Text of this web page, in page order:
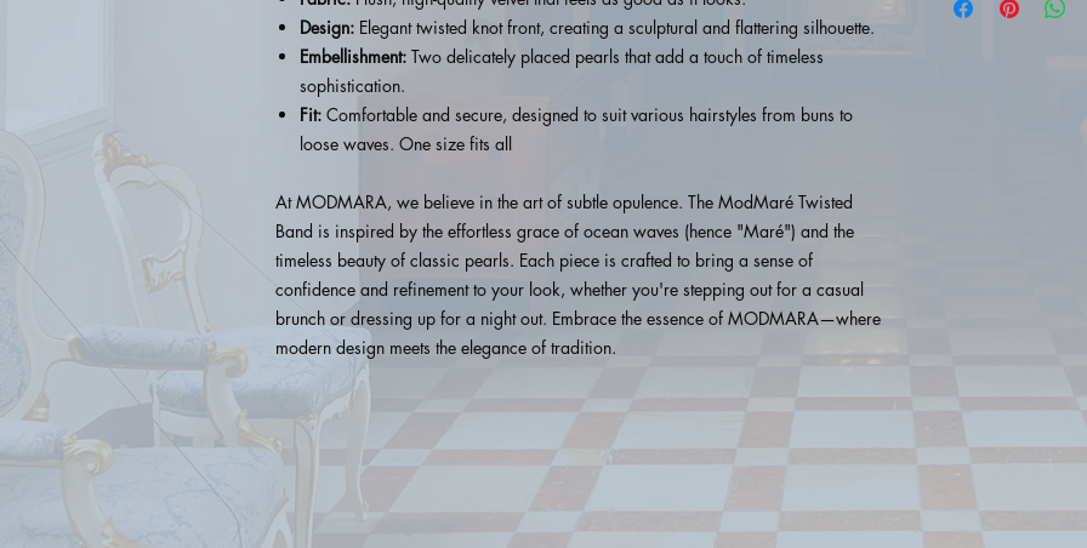
Design: Elegant twisted knot front, creating a sculptural and flattering silhouette.
Embellishment: Two delicately placed pearls that add a touch of timeless
sophistication.
Fit: Comfortable and secure, designed to suit various hairstyles from buns to
loose waves. One size fits all
At MODMARA, we believe in the art of subtle opulence. The ModMaré Twisted
Band is inspired by the effortless grace of ocean waves (hence "Maré") and the
timeless beauty of classic pearls. Each piece is crafted to bring a sense of
confidence and refinement to your look, whether you're stepping out for a casual
brunch or dressing up for a night out. Embrace the essence of MODMARA—where
modern design meets the elegance of tradition.